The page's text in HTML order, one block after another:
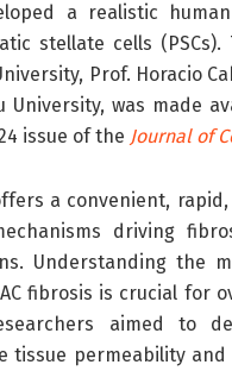
a realistic
stellate cells
Prof. Horacio
University, was made
issue of the Journal of
a convenient,
driving
Understanding the
fibrosis is crucial
aimed to
tissue permeability